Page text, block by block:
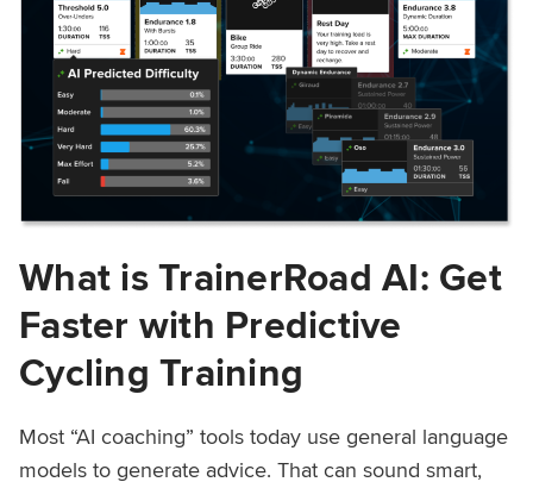
What is TrainerRoad AI: Get
Faster with Predictive
Cycling Training
Most “AI coaching” tools today use general language
models to generate advice. That can sound smart,